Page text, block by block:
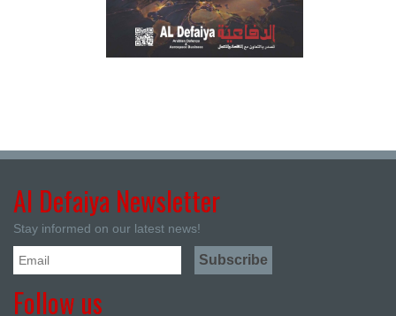
Al Defaiya Newsletter
Stay informed on our latest news!
Follow us